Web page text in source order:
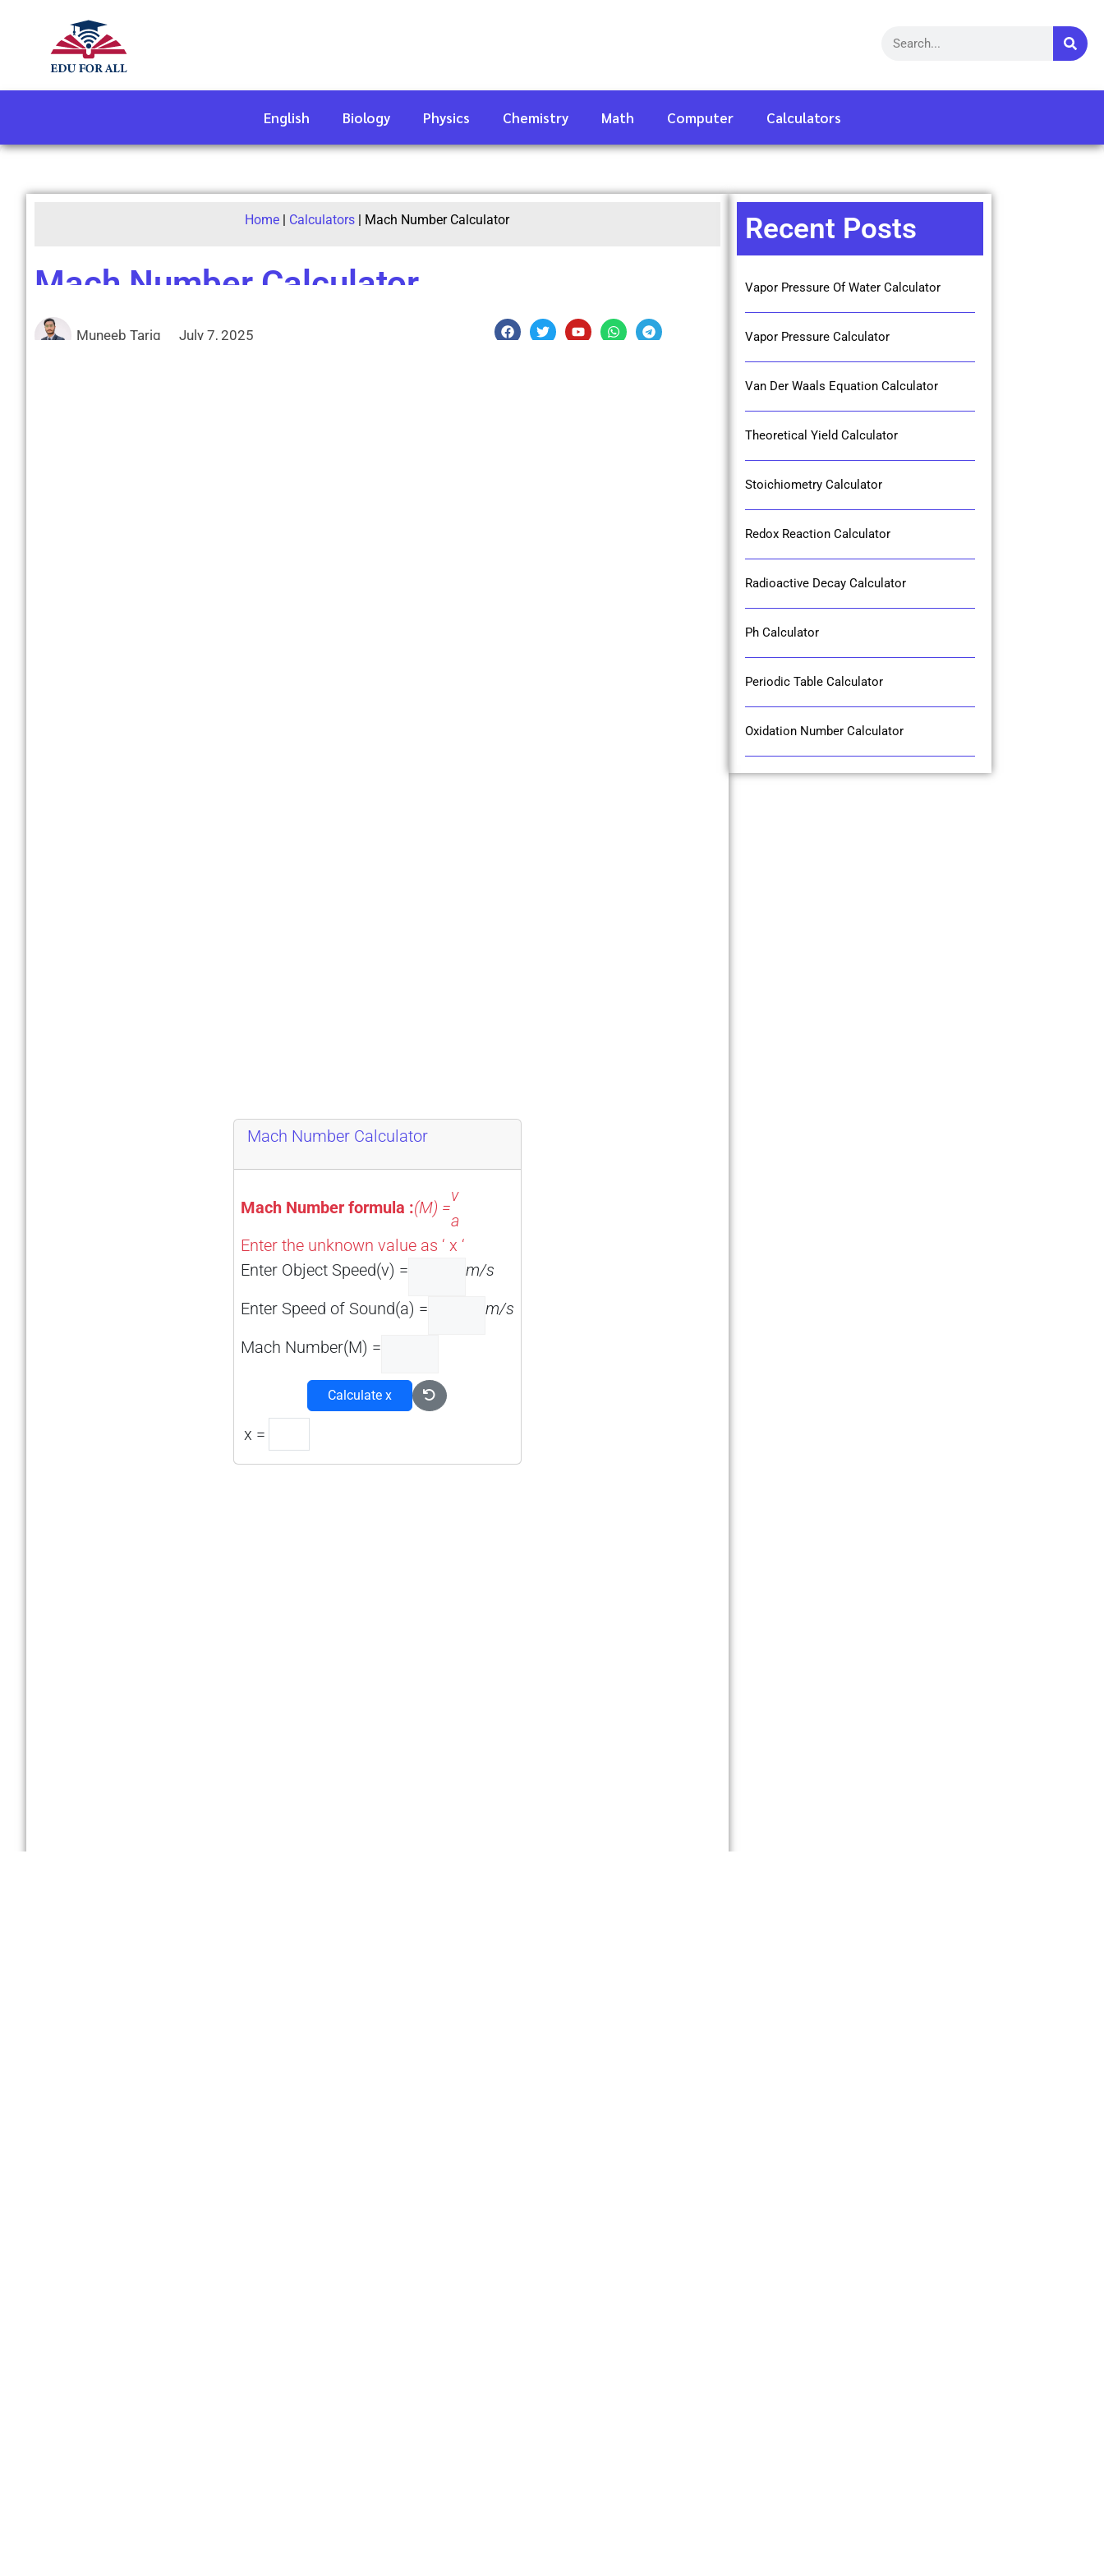
English Biology Physics Chemistry Math Computer Calculators
Home | Calculators | Mach Number Calculator
Mach Number Calculator
Muneeb Tariq July 7, 2025
Mach Number Calculator
Mach Number formula :(M) =
v
a
Enter the unknown value as ‘ x ‘
Enter Object Speed(v) =
m/s
Enter Speed of Sound(a) =
m/s
Mach Number(M) =
Calculate x
x =
Recent Posts
Vapor Pressure Of Water Calculator
Vapor Pressure Calculator
Van Der Waals Equation Calculator
Theoretical Yield Calculator
Stoichiometry Calculator
Redox Reaction Calculator
Radioactive Decay Calculator
Ph Calculator
Periodic Table Calculator
Oxidation Number Calculator